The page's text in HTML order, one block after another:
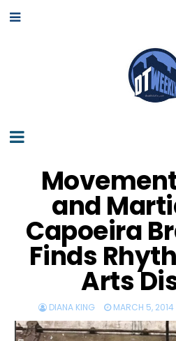
and
Capoeira
Finds
Arts
DIANA KING MARCH 5, 2014